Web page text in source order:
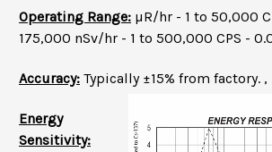
Operating Range: µR/hr - 1 to 50,000
175,000 nSv/hr - 1 to 500,000 CPS -
Accuracy: Typically ±15% from factory. ,
Energy
Sensitivity: